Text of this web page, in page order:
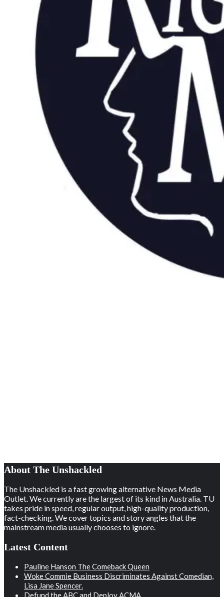
About The Unshackled
The Unshackled is a fast growing alternative News Media
Outlet. We currently are the largest of its kind in Australia. TU
takes pride in speed, regular output, high-quality production,
fact-checking. We cover topics and story angles that the
mainstream media usually chooses to ignore.
Latest Content
Pauline Hanson The Comeback Queen
Woke Commie Business Discriminates Against Comedian,
Lisa Jane Spencer.
Defund the ABC and Deploy ACMA